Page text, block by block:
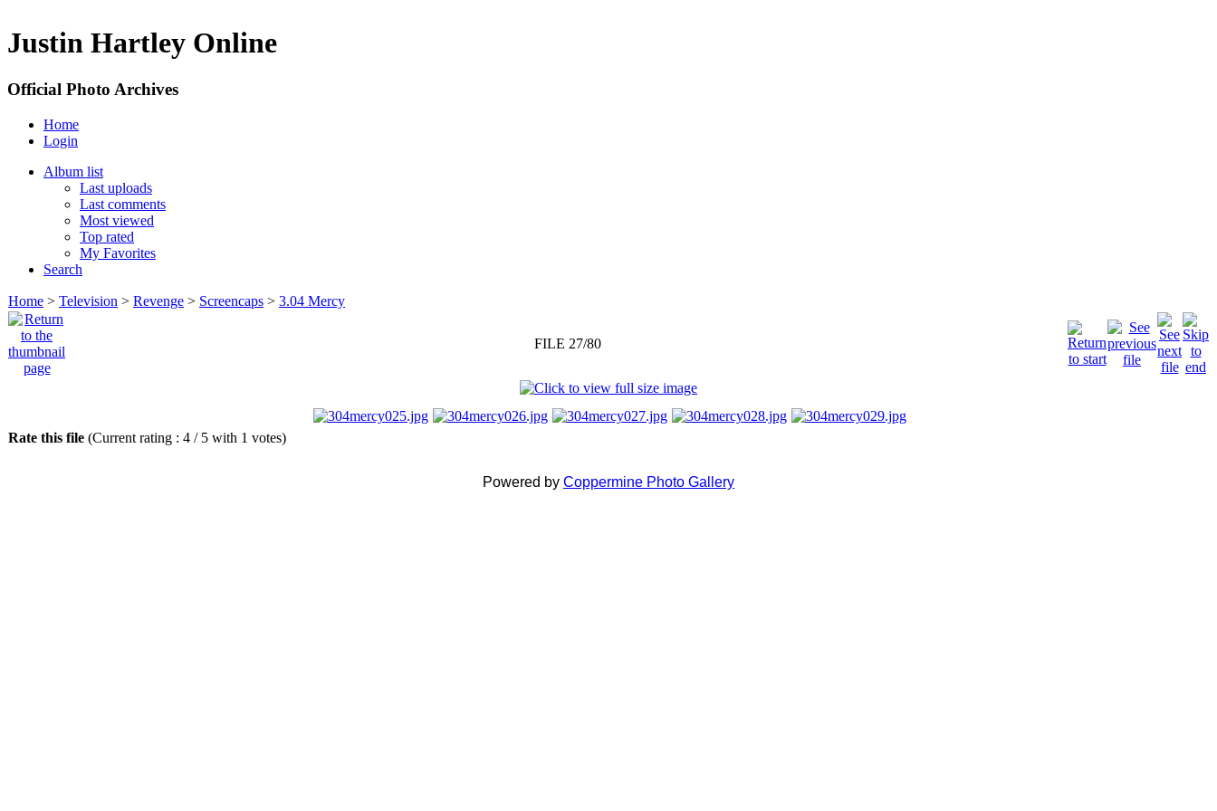
Justin Hartley Online
Official Photo Archives
Home
Login
Album list
Last uploads
Last comments
Most viewed
Top rated
My Favorites
Search
Home > Television > Revenge > Screencaps > 3.04 Mercy
FILE 27/80
Rate this file (Current rating : 4 / 5 with 1 votes)
Powered by Coppermine Photo Gallery